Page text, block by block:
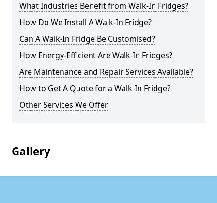
What Industries Benefit from Walk-In Fridges?
How Do We Install A Walk-In Fridge?
Can A Walk-In Fridge Be Customised?
How Energy-Efficient Are Walk-In Fridges?
Are Maintenance and Repair Services Available?
How to Get A Quote for a Walk-In Fridge?
Other Services We Offer
Gallery